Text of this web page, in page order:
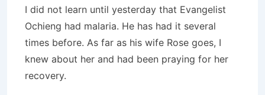
I did not learn until yesterday that Evangelist
Ochieng had malaria. He has had it several
times before. As far as his wife Rose goes, I
knew about her and had been praying for her
recovery.